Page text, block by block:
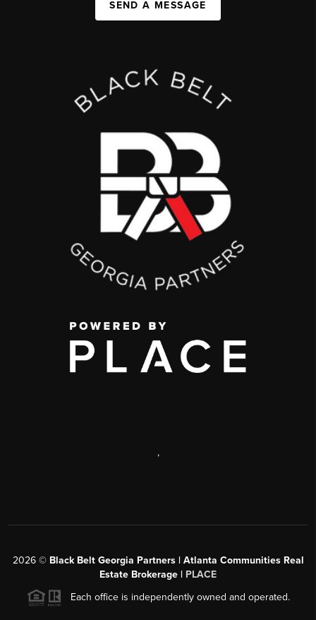
SEND A MESSAGE
,
2026© Black Belt Georgia Partners | Atlanta Communities Real
Estate Brokerage | PLACE
Each office is independently owned and operated.